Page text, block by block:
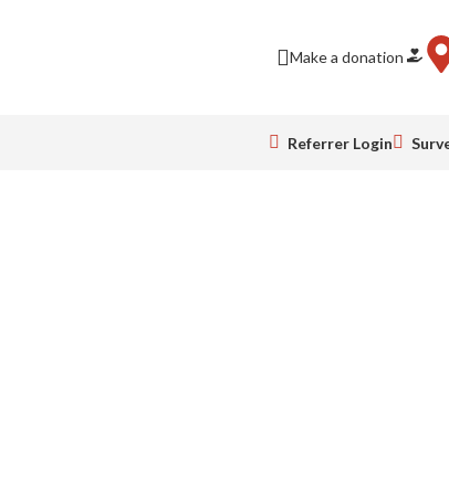
Holiday closing
Make a donation
Referrer Login